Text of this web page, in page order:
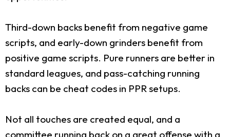
Third-down backs benefit from negative game
scripts, and early-down grinders benefit from
positive game scripts. Pure runners are better in
standard leagues, and pass-catching running
backs can be cheat codes in PPR setups.
Not all touches are created equal, and a
committee running back on a great offense with a